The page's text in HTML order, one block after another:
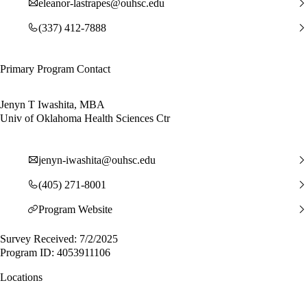
eleanor-lastrapes@ouhsc.edu
(337) 412-7888
Primary Program Contact
Jenyn T Iwashita, MBA
Univ of Oklahoma Health Sciences Ctr
jenyn-iwashita@ouhsc.edu
(405) 271-8001
Program Website
Survey Received: 7/2/2025
Program ID: 4053911106
Locations